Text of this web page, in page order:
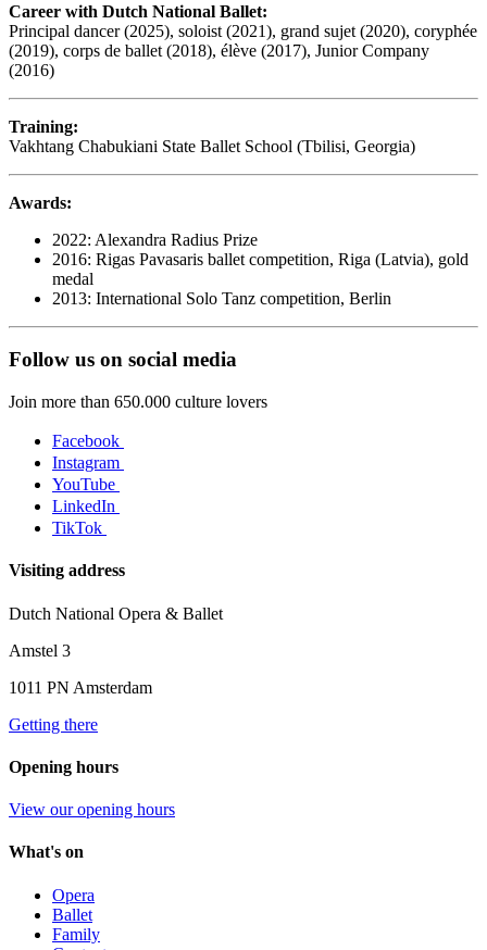
Career with Dutch National Ballet:
Principal dancer (2025), soloist (2021), grand sujet (2020), coryphée
(2019), corps de ballet (2018), élève (2017), Junior Company
(2016)
Training:
Vakhtang Chabukiani State Ballet School (Tbilisi, Georgia)
Awards:
2022: Alexandra Radius Prize
2016: Rigas Pavasaris ballet competition, Riga (Latvia), gold
medal
2013: International Solo Tanz competition, Berlin
Follow us on social media
Join more than 650.000 culture lovers
Facebook
Instagram
YouTube
LinkedIn
TikTok
Visiting address
Dutch National Opera & Ballet
Amstel 3
1011 PN Amsterdam
Getting there
Opening hours
View our opening hours
What's on
Opera
Ballet
Family